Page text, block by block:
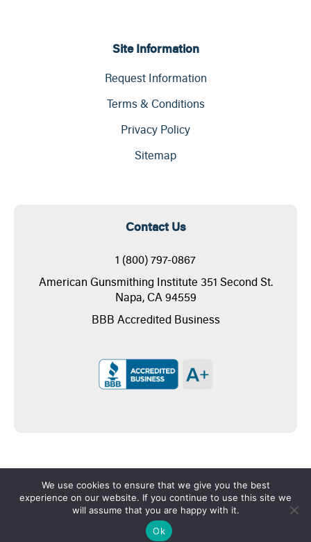
Site Information
Request Information
Terms & Conditions
Privacy Policy
Sitemap
Contact Us
1 (800) 797-0867
American Gunsmithing Institute 351 Second St.
Napa, CA 94559
BBB Accredited Business
Copyright © 2026 - American Gunsmithing Institute
We use cookies to ensure that we give you the best
experience on our website. If you continue to use this site we
will assume that you are happy with it.
Ok